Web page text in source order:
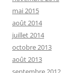
mai 2015
août 2014
juillet 2014
octobre 2013
août 2013